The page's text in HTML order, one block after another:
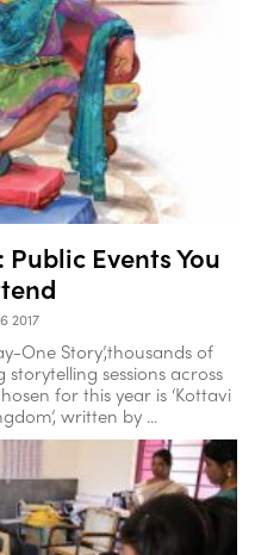
Events You
2017
One Story’,thousands of
sessions across
for this year is ‘Kottavi
written by ...